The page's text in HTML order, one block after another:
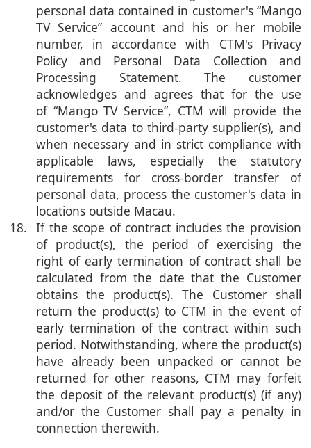
personal data contained in customer's “Mango
TV Service” account and his or her mobile
number, in accordance with CTM's Privacy
Policy and Personal Data Collection and
Processing Statement. The customer
acknowledges and agrees that for the use
of “Mango TV Service”, CTM will provide the
customer's data to third-party supplier(s), and
when necessary and in strict compliance with
applicable laws, especially the statutory
requirements for cross-border transfer of
personal data, process the customer's data in
locations outside Macau.
18. If the scope of contract includes the provision
of product(s), the period of exercising the
right of early termination of contract shall be
calculated from the date that the Customer
obtains the product(s). The Customer shall
return the product(s) to CTM in the event of
early termination of the contract within such
period. Notwithstanding, where the product(s)
have already been unpacked or cannot be
returned for other reasons, CTM may forfeit
the deposit of the relevant product(s) (if any)
and/or the Customer shall pay a penalty in
connection therewith.